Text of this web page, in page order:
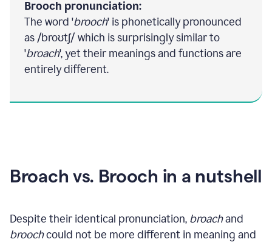
Brooch pronunciation:
The word 'brooch' is phonetically pronounced
as /broʊtʃ/ which is surprisingly similar to
'broach', yet their meanings and functions are
entirely different.
Broach vs. Brooch in a nutshell
Despite their identical pronunciation, broachand
broochcould not be more different in meaning and